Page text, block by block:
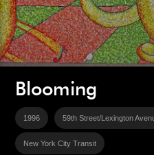
Blooming
1996 59th Street/Lexington
New York City Transit